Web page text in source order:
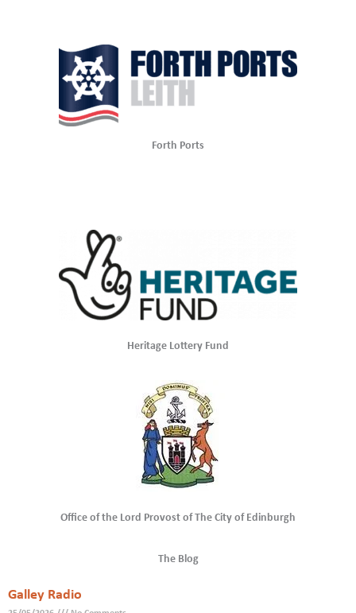
Forth Ports
Heritage Lottery Fund
Office of the Lord Provost of The City of Edinburgh
The Blog
Galley Radio